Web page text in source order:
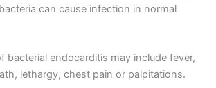
can cause infection in normal
bacterial endocarditis may include fever,
lethargy, chest pain or palpitations.